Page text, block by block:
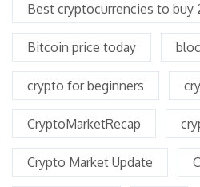
Best cryptocurrencies to buy
Bitcoin price today
crypto for beginners
CryptoMarketRecap
Crypto Market Update